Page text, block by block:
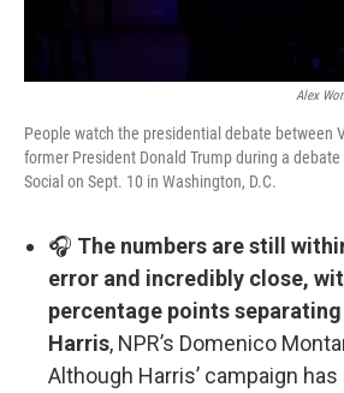
Alex
People watch the presidential debate between
former President Donald Trump during a
Social on Sept. 10 in Washington, D.C.
🎧 The numbers are still
error and incredibly close,
percentage points separating
Harris, NPR’s Domenico
Although Harris’ campaign